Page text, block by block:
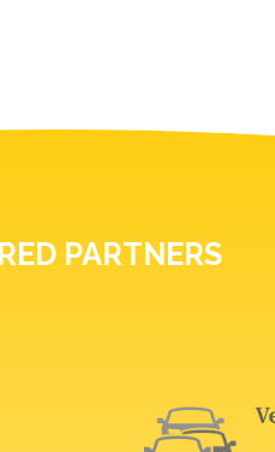
PARTNERS